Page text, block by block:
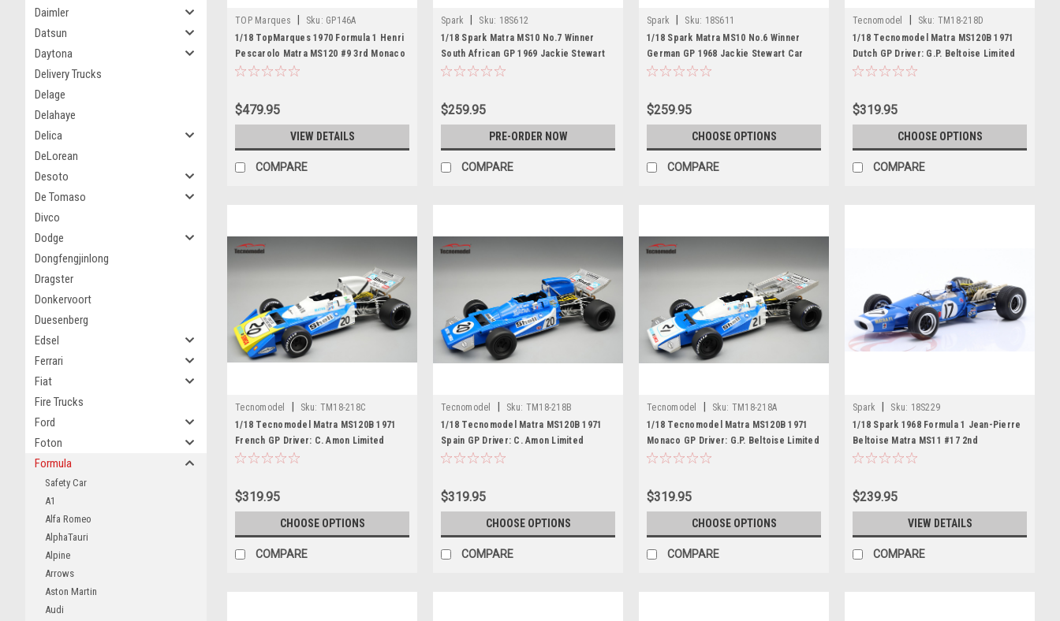
Daimler
Datsun
Daytona
Delivery Trucks
Delage
Delahaye
Delica
DeLorean
Desoto
De Tomaso
Divco
Dodge
Dongfengjinlong
Dragster
Donkervoort
Duesenberg
Edsel
Ferrari
Fiat
Fire Trucks
Ford
Foton
Formula
Safety Car
A1
Alfa Romeo
AlphaTauri
Alpine
Arrows
Aston Martin
Audi
TOP Marques Sku: GP146A
1/18 TopMarques 1970 Formula 1 Henri
Pescarolo Matra MS120 #9 3rd Monaco
GP Car Model
$479.95
VIEW DETAILS
COMPARE
Spark Sku: 18S612
1/18 Spark Matra MS10 No.7 Winner
South African GP 1969 Jackie Stewart
Car Model
$259.95
PRE-ORDER NOW
COMPARE
Spark Sku: 18S611
1/18 Spark Matra MS10 No.6 Winner
German GP 1968 Jackie Stewart Car
Model
$259.95
CHOOSE OPTIONS
COMPARE
Tecnomodel Sku: TM18-218D
1/18 Tecnomodel Matra MS120B 1971
Dutch GP Driver: G.P. Beltoise Limited
Edition Car Model
$319.95
CHOOSE OPTIONS
COMPARE
Tecnomodel Sku: TM18-218C
1/18 Tecnomodel Matra MS120B 1971
French GP Driver: C. Amon Limited
Edition Car Model
$319.95
CHOOSE OPTIONS
COMPARE
Tecnomodel Sku: TM18-218B
1/18 Tecnomodel Matra MS120B 1971
Spain GP Driver: C. Amon Limited
Edition Car Model
$319.95
CHOOSE OPTIONS
COMPARE
Tecnomodel Sku: TM18-218A
1/18 Tecnomodel Matra MS120B 1971
Monaco GP Driver: G.P. Beltoise Limited
Edition Car Model
$319.95
CHOOSE OPTIONS
COMPARE
Spark Sku: 18S229
1/18 Spark 1968 Formula 1 Jean-Pierre
Beltoise Matra MS11 #17 2nd
Netherlands GP Car Model
$239.95
VIEW DETAILS
COMPARE